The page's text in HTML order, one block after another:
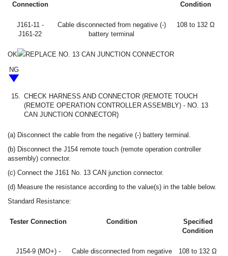
Connection
Condition
J161-11 -
J161-22
Cable disconnected from negative (-)
battery terminal
108 to 132 Ω
OK
REPLACE NO. 13 CAN JUNCTION CONNECTOR
NG
15. CHECK HARNESS AND CONNECTOR (REMOTE TOUCH
(REMOTE OPERATION CONTROLLER ASSEMBLY) - NO. 13
CAN JUNCTION CONNECTOR)
(a) Disconnect the cable from the negative (-) battery terminal.
(b) Disconnect the J154 remote touch (remote operation controller
assembly) connector.
(c) Connect the J161 No. 13 CAN junction connector.
(d) Measure the resistance according to the value(s) in the table below.
Standard Resistance:
Tester Connection Condition
Specified
Condition
J154-9 (MO+) -
Cable disconnected from negative
108 to 132 Ω